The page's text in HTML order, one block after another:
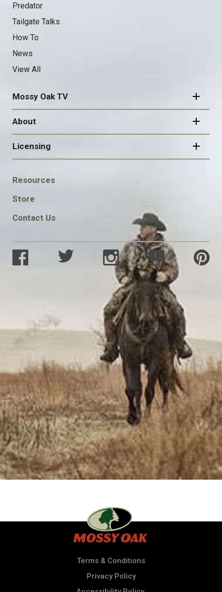
Predator
Tailgate Talks
How To
News
View All
Mossy Oak TV
About
Licensing
FOOTER
SOCIAL
Resources
Store
Contact Us
Terms & Conditions
Privacy Policy